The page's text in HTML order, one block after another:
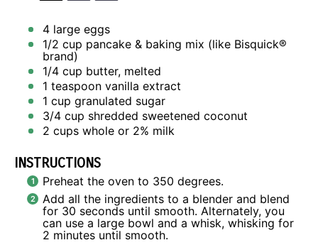
4 large eggs
1/2 cup pancake & baking mix (like Bisquick®
brand)
1/4 cup butter, melted
1 teaspoon vanilla extract
1 cup granulated sugar
3/4 cup shredded sweetened coconut
2 cups whole or 2% milk
INSTRUCTIONS
Preheat the oven to 350 degrees.
Add all the ingredients to a blender and blend
for 30 seconds until smooth. Alternately, you
can use a large bowl and a whisk, whisking for
2 minutes until smooth.